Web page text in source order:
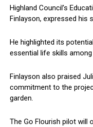
Highland Council’s
Finlayson, expressed his
He highlighted its
essential life skills
Finlayson also praised
commitment to the
garden.
The Go Flourish pilot will